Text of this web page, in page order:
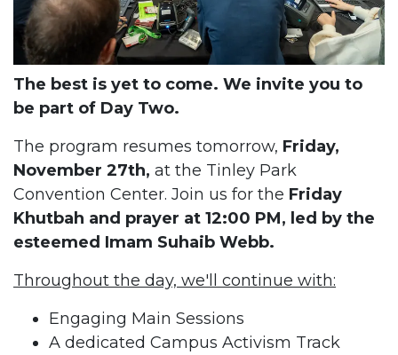
The best is yet to come. We invite you to
be part of Day Two.
The program resumes tomorrow, Friday,
November 27th, at the Tinley Park
Convention Center. Join us for the Friday
Khutbah and prayer at 12:00 PM, led by the
esteemed Imam Suhaib Webb.
Throughout the day, we'll continue with:
Engaging Main Sessions
A dedicated Campus Activism Track